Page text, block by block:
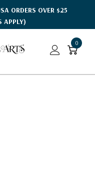
ORDERS OVER $25
APPLY)
0